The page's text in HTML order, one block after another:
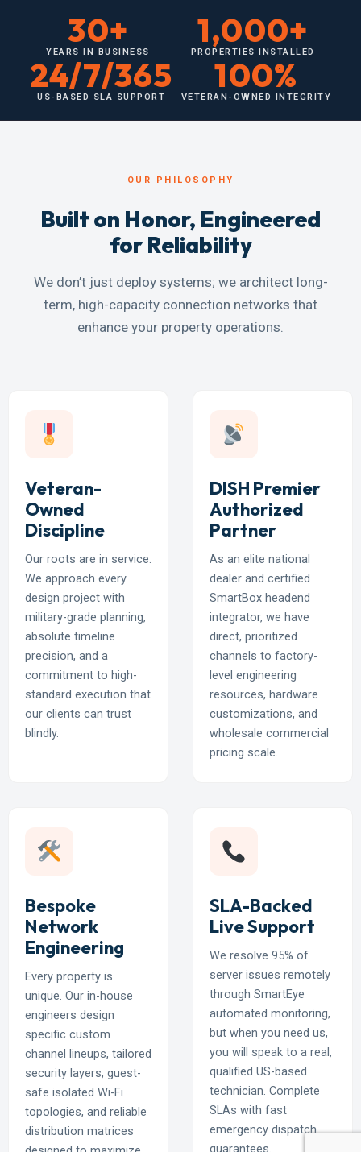
30+
YEARS IN BUSINESS
1,000+
PROPERTIES INSTALLED
24/7/365
US-BASED SLA SUPPORT
100%
VETERAN-OWNED INTEGRITY
OUR PHILOSOPHY
Built on Honor, Engineered
for Reliability
We don’t just deploy systems; we architect long-
term, high-capacity connection networks that
enhance your property operations.
Veteran-
Owned
Discipline
Our roots are in service.
We approach every
design project with
military-grade planning,
absolute timeline
precision, and a
commitment to high-
standard execution that
our clients can trust
blindly.
DISH Premier
Authorized
Partner
As an elite national
dealer and certified
SmartBox headend
integrator, we have
direct, prioritized
channels to factory-
level engineering
resources, hardware
customizations, and
wholesale commercial
pricing scale.
Bespoke
Network
Engineering
Every property is
unique. Our in-house
engineers design
specific custom
channel lineups, tailored
security layers, guest-
safe isolated Wi-Fi
topologies, and reliable
distribution matrices
SLA-Backed
Live Support
We resolve 95% of
server issues remotely
through SmartEye
automated monitoring,
but when you need us,
you will speak to a real,
qualified US-based
technician. Complete
SLAs with fast
emergency dispatch
guarantees.